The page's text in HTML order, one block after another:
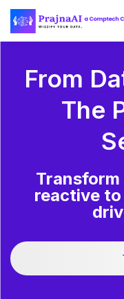
From
The
reactive